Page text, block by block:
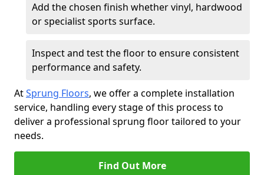
Add the chosen finish whether vinyl, hardwood
or specialist sports surface.
Inspect and test the floor to ensure consistent
performance and safety.
AtSprung Floors, we offer a complete installation
service, handling every stage of this process to
deliver a professional sprung floor tailored to your
needs.
Find Out More